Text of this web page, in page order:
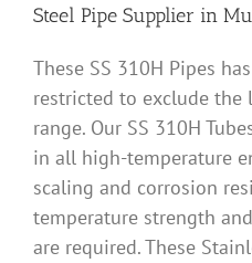
Steel Pipe Supplier in
These SS 310H Pipes
restricted to exclude the
range. Our SS 310H
in all high-temperature
scaling and corrosion
temperature strength
are required. These